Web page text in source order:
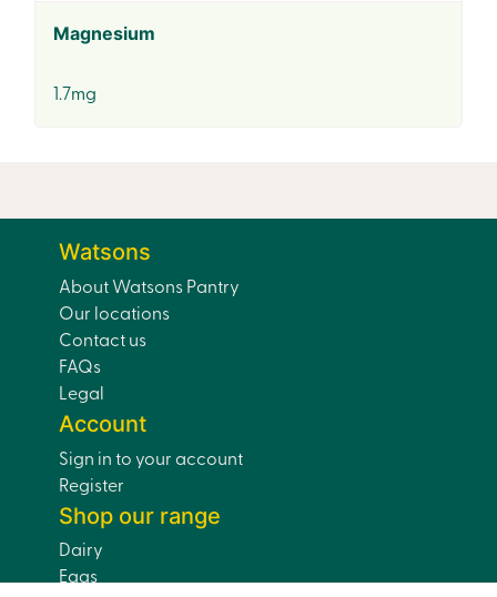
Magnesium
1.7mg
Watsons
About Watsons Pantry
Our locations
Contact us
FAQs
Legal
Account
Sign in to your account
Register
Shop our range
Dairy
Eggs